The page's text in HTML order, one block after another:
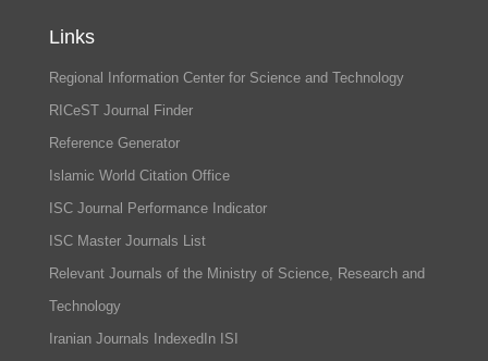
Links
Regional Information Center for Science and Technology
RICeST Journal Finder
Reference Generator
Islamic World Citation Office
ISC Journal Performance Indicator
ISC Master Journals List
Relevant Journals of the Ministry of Science, Research and
Technology
Iranian Journals IndexedIn ISI